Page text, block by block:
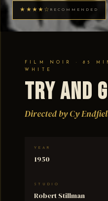
★★★★☆ RECOMMENDED
FILM NOIR · 85
WHITE
Try and
Directed by Cy
YEAR
1950
STUDIO
Robert Stillman